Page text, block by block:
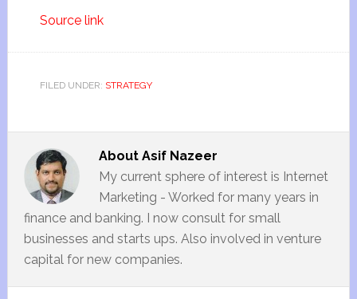
Source link
FILED UNDER: STRATEGY
About Asif Nazeer
My current sphere of interest is Internet
Marketing - Worked for many years in
finance and banking. I now consult for small
businesses and starts ups. Also involved in venture
capital for new companies.